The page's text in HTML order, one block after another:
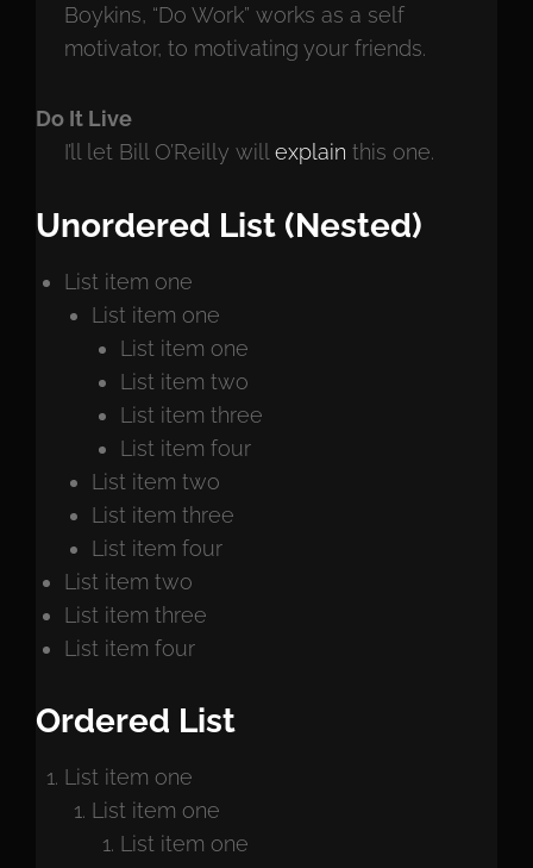
Boykins, “Do Work” works as a self
motivator, to motivating your friends.
Do It Live
I’ll let Bill O’Reilly will explain this one.
Unordered List (Nested)
List item one
List item one
List item one
List item two
List item three
List item four
List item two
List item three
List item four
List item two
List item three
List item four
Ordered List
List item one
List item one
List item one